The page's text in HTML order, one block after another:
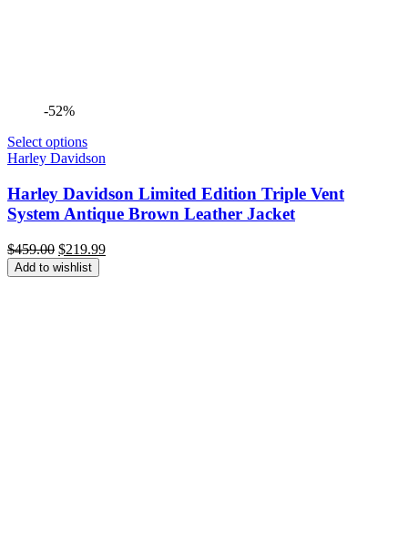
-52%
Select options
Harley Davidson
Harley Davidson Limited Edition Triple Vent
System Antique Brown Leather Jacket
$459.00 Original
price
was:
$219.99Current
Add to wishlist